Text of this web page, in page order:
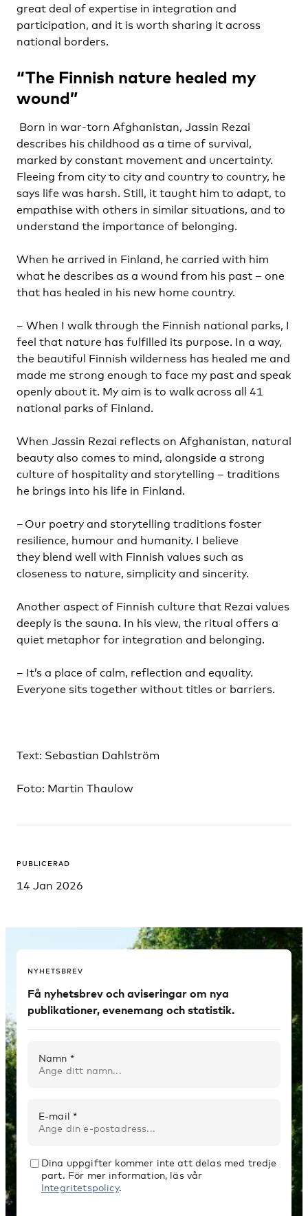
great deal of expertise in integration and
participation, and it is worth sharing it across
national borders.
“The Finnish nature healed my
wound”
Born in war-torn Afghanistan, Jassin Rezai
describes his childhood as a time of survival,
marked by constant movement and uncertainty.
Fleeing from city to city and country to country, he
says life was harsh. Still, it taught him to adapt, to
empathise with others in similar situations, and to
understand the importance of belonging.
When he arrived in Finland, he carried with him
what he describes as a wound from his past – one
that has healed in his new home country.
– When I walk through the Finnish national parks, I
feel that nature has fulfilled its purpose. In a way,
the beautiful Finnish wilderness has healed me and
made me strong enough to face my past and speak
openly about it. My aim is to walk across all 41
national parks of Finland.
When Jassin Rezai reflects on Afghanistan, natural
beauty also comes to mind, alongside a strong
culture of hospitality and storytelling – traditions
he brings into his life in Finland.
– Our poetry and storytelling traditions foster
resilience, humour and humanity. I believe
they blend well with Finnish values such as
closeness to nature, simplicity and sincerity.
Another aspect of Finnish culture that Rezai values
deeply is the sauna. In his view, the ritual offers a
quiet metaphor for integration and belonging.
– It’s a place of calm, reflection and equality.
Everyone sits together without titles or barriers.
Text: Sebastian Dahlström
Foto: Martin Thaulow
PUBLICERAD
14 Jan 2026
NYHETSBREV
Få nyhetsbrev och aviseringar om nya
publikationer, evenemang och statistik.
Namn *
E-mail *
Dina uppgifter kommer inte att delas med tredje
part. För mer information, läs vår
Integritetspolicy.